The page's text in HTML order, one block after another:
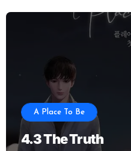
A Place To Be
4.3 The Truth